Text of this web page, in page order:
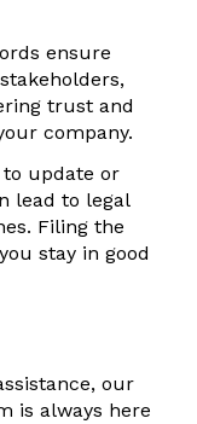
ensure
trust and
company.
to update or
lead to legal
Filing the
stay in good
our
is always here